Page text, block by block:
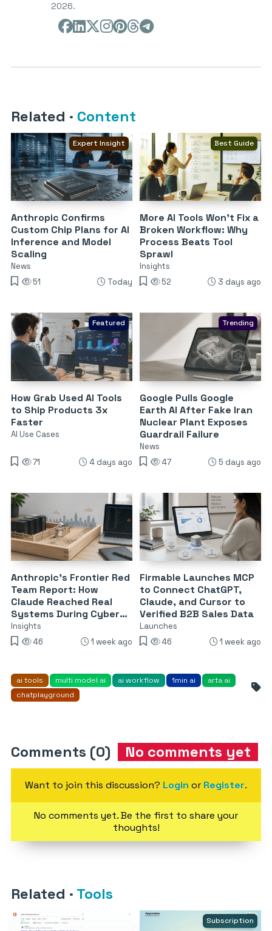
2026.
Related · Content
Expert Insight
Anthropic Confirms
Custom Chip Plans for AI
Inference and Model
Scaling
News
51
Today
Best Guide
More AI Tools Won’t Fix a
Broken Workflow: Why
Process Beats Tool
Sprawl
Insights
52
3 days ago
Featured
How Grab Used AI Tools
to Ship Products 3x
Faster
AI Use Cases
71 4 days ago
Trending
Google Pulls Google
Earth AI After Fake Iran
Nuclear Plant Exposes
Guardrail Failure
News
47
5 days ago
Anthropic’s Frontier Red
Team Report: How
Claude Reached Real
Systems During Cyber
Evaluations
Insights
46
1 week ago
Firmable Launches MCP
to Connect ChatGPT,
Claude, and Cursor to
Verified B2B Sales Data
Launches
46
1 week ago
ai tools multi model ai ai workflow 1min ai
arta ai
chatplayground
Comments (0) No comments yet
Want to join this discussion? Login or Register.
No comments yet. Be the first to share your
thoughts!
Related · Tools
Subscription